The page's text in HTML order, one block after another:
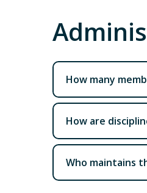
How many
How are
Who maintains